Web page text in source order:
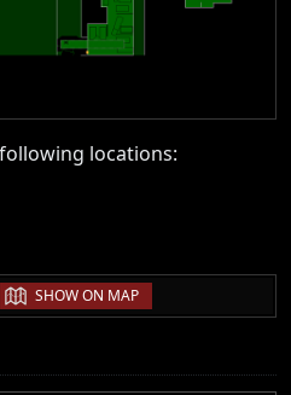
locations:
| SHOW ON MAP